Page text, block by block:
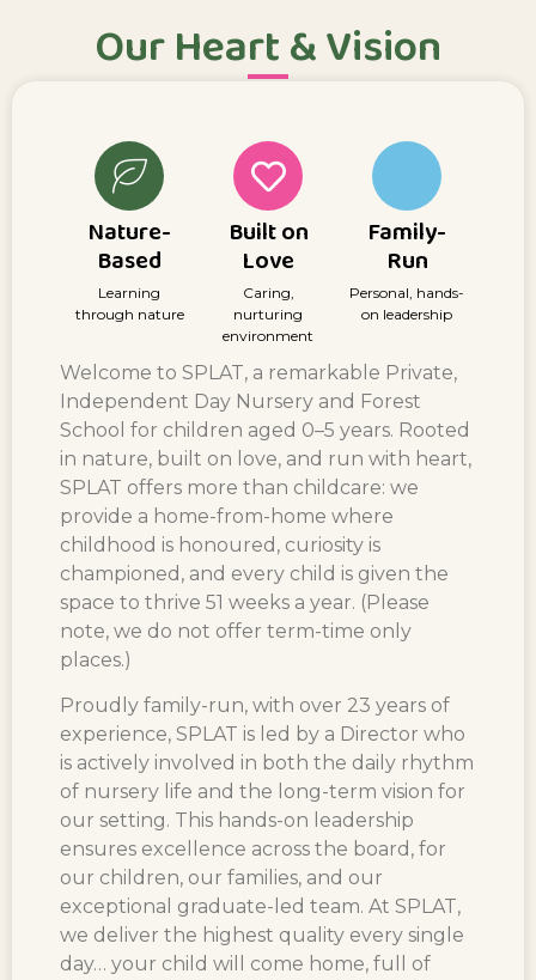
Our Heart & Vision
Nature-
Based
Learning
through nature
Built on
Love
Caring,
nurturing
environment
Family-
Run
Personal, hands-
on leadership
Welcome to SPLAT, a remarkable Private,
Independent Day Nursery and Forest
School for children aged 0–5 years. Rooted
in nature, built on love, and run with heart,
SPLAT offers more than childcare: we
provide a home-from-home where
childhood is honoured, curiosity is
championed, and every child is given the
space to thrive 51 weeks a year. (Please
note, we do not offer term-time only
places.)
Proudly family-run, with over 23 years of
experience, SPLAT is led by a Director who
is actively involved in both the daily rhythm
of nursery life and the long-term vision for
our setting. This hands-on leadership
ensures excellence across the board, for
our children, our families, and our
exceptional graduate-led team. At SPLAT,
we deliver the highest quality every single
day… your child will come home, full of